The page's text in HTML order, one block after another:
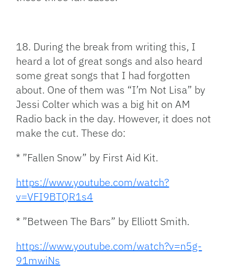
18. During the break from writing this, I
heard a lot of great songs and also heard
some great songs that I had forgotten
about. One of them was “I’m Not Lisa” by
Jessi Colter which was a big hit on AM
Radio back in the day. However, it does not
make the cut. These do:
* ”Fallen Snow” by First Aid Kit.
https://www.youtube.com/watch?
v=VFI9BTQR1s4
* ”Between The Bars” by Elliott Smith.
https://www.youtube.com/watch?v=n5g-
91mwiNs